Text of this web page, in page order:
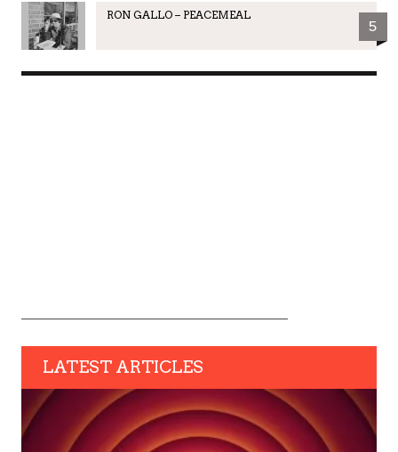
RON GALLO – PEACEMEAL
5
LATEST ARTICLES